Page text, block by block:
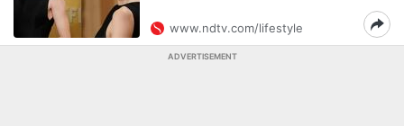
www.ndtv.com/lifestyle
ADVERTISEMENT